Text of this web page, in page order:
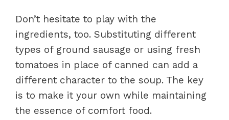
Don’t hesitate to play with the
ingredients, too. Substituting different
types of ground sausage or using fresh
tomatoes in place of canned can add a
different character to the soup. The key
is to make it your own while maintaining
the essence of comfort food.